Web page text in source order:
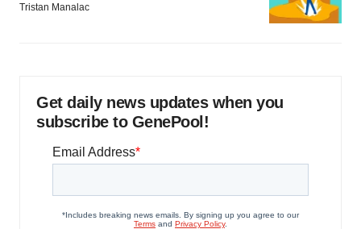
Tristan Manalac
Get daily news updates when you
subscribe to GenePool!